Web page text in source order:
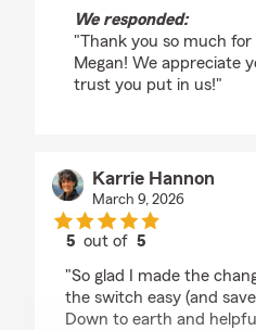
We responded:
"Thank you so much for
Megan! We appreciate
trust you put in us!"
Karrie Hannon
March 9, 2026
5 out of5
"So glad I made the
the switch easy (and
Down to earth and